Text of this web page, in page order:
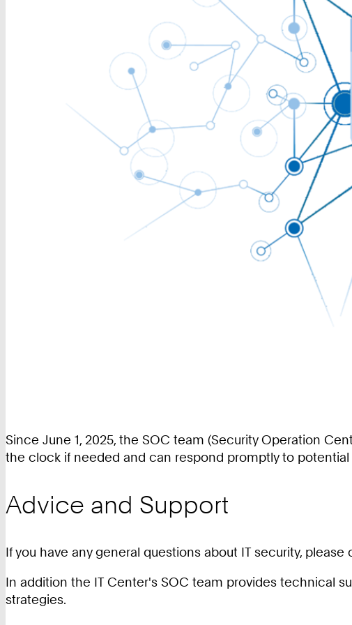
Since June 1, 2025, the SOC team (Security Operation
the clock if needed and can respond promptly to
Advice and Support
If you have any general questions about IT security,
In addition the IT Center's SOC team provides technical
strategies.